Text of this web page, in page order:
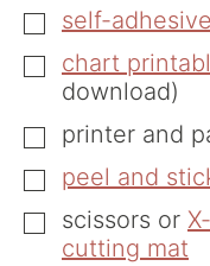
▢
self-
▢
chart
download)
▢
printer and
▢
peel and
▢
scissors or
cutting mat